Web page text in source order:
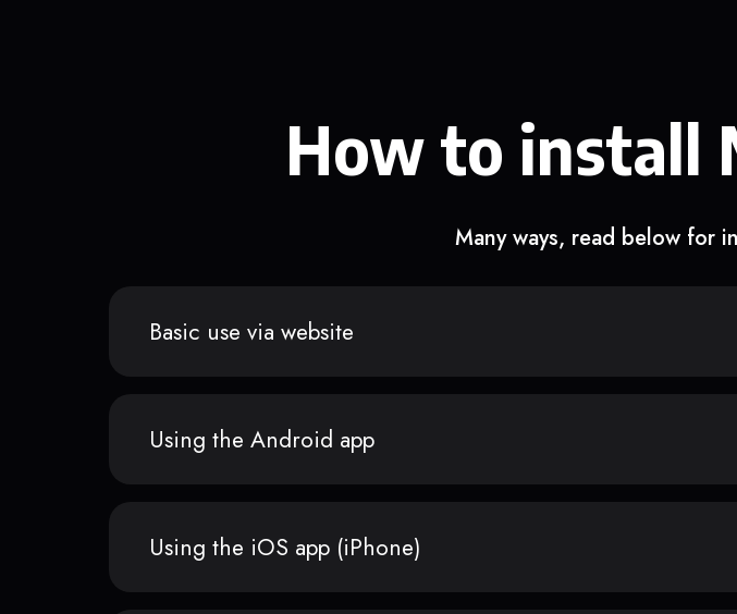
How to install
Many ways, read below for
Basic use via website
Using the Android app
Using the iOS app (iPhone)